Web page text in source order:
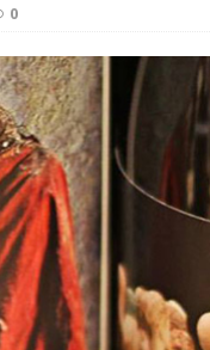
Zürich
de la Béroche
0